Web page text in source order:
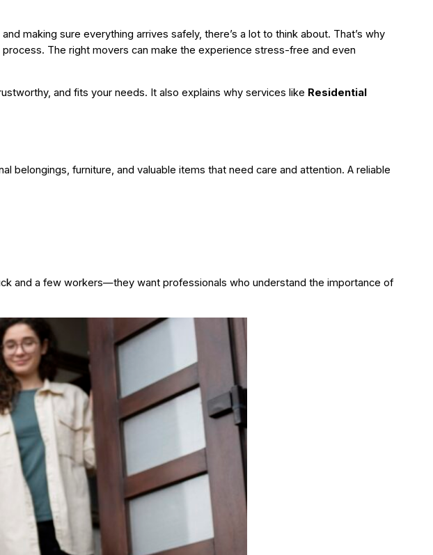
making sure everything arrives safely, there’s a lot to think about. That’s why
The right movers can make the experience stress-free and even
and fits your needs. It also explains why services like Residential
belongings, furniture, and valuable items that need care and attention. A reliable
and a few workers—they want professionals who understand the importance of